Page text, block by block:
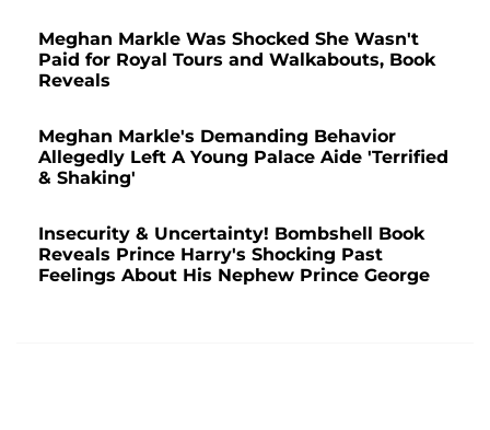
Meghan Markle Was Shocked She Wasn't
Paid for Royal Tours and Walkabouts, Book
Reveals
Meghan Markle's Demanding Behavior
Allegedly Left A Young Palace Aide 'Terrified
& Shaking'
Insecurity & Uncertainty! Bombshell Book
Reveals Prince Harry's Shocking Past
Feelings About His Nephew Prince George